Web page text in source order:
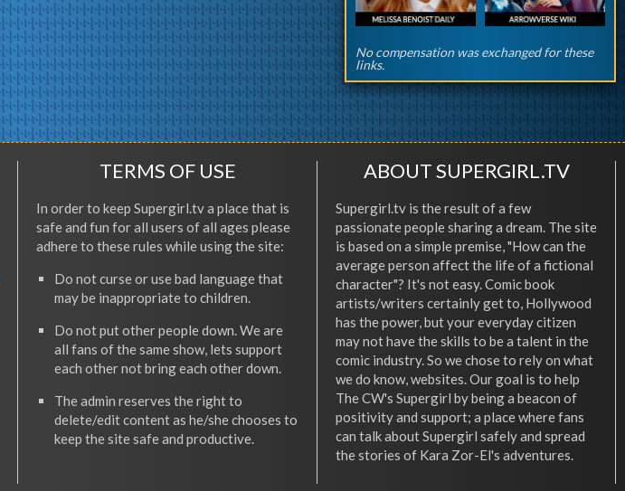
No compensation was exchanged for these
links.
TERMS OF USE
In order to keep Supergirl.tv a place that is
safe and fun for all users of all ages please
adhere to these rules while using the site:
Do not curse or use bad language that
may be inappropriate to children.
Do not put other people down. We are
all fans of the same show, lets support
each other not bring each other down.
The admin reserves the right to
delete/edit content as he/she chooses to
keep the site safe and productive.
ABOUT SUPERGIRL.TV
Supergirl.tv is the result of a few
passionate people sharing a dream. The site
is based on a simple premise, "How can the
average person affect the life of a fictional
character"? It's not easy. Comic book
artists/writers certainly get to, Hollywood
has the power, but your everyday citizen
may not have the skills to be a talent in the
comic industry. So we chose to rely on what
we do know, websites. Our goal is to help
The CW's Supergirl by being a beacon of
positivity and support; a place where fans
can talk about Supergirl safely and spread
the stories of Kara Zor-El's adventures.